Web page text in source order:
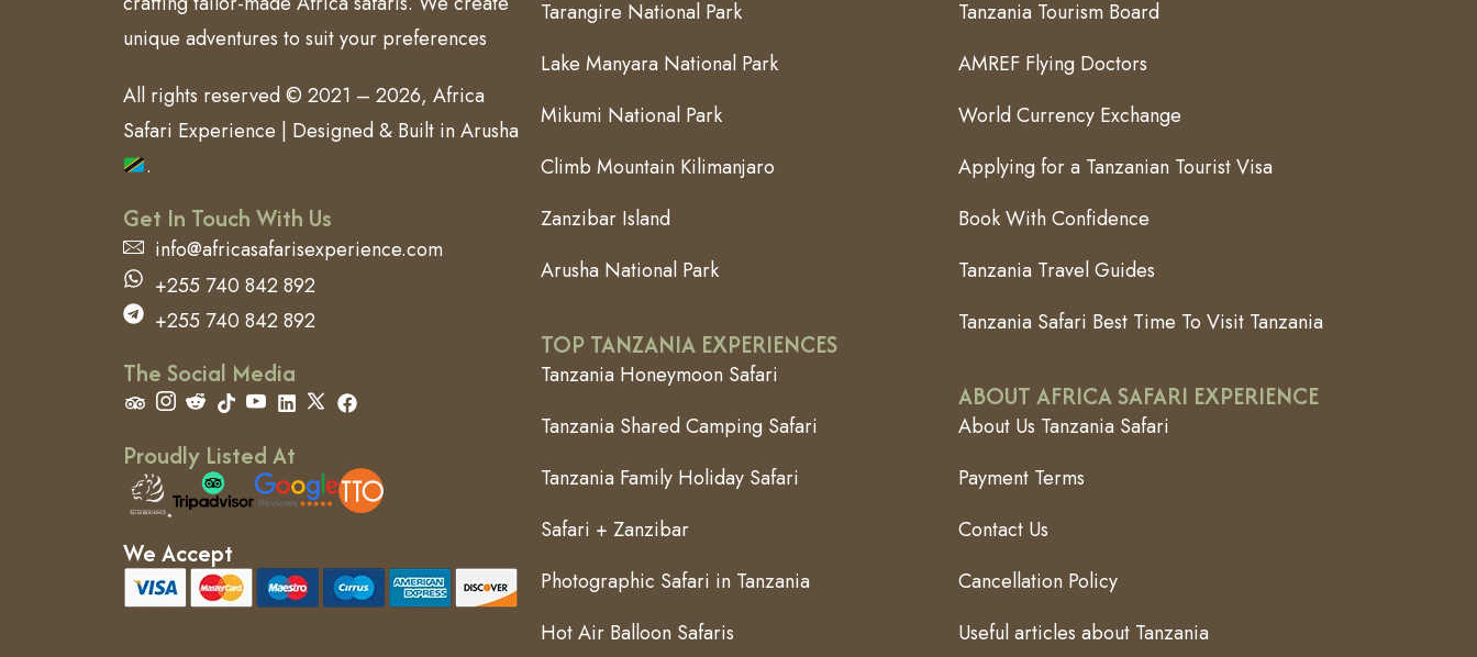
unique adventures to suit your preferences
All rights reserved © 2021 – 2026, Africa
Safari Experience | Designed & Built in Arusha
.
Get In Touch With Us
info@africasafarisexperience.com
+255 740 842 892
+255 740 842 892
The Social Media
Proudly Listed At
We Accept
Tarangire National Park
Lake Manyara National Park
Mikumi National Park
Climb Mountain Kilimanjaro
Zanzibar Island
Arusha National Park
TOP TANZANIA EXPERIENCES
Tanzania Honeymoon Safari
Tanzania Shared Camping Safari
Tanzania Family Holiday Safari
Safari + Zanzibar
Photographic Safari in Tanzania
Hot Air Balloon Safaris
Tanzania Tourism Board
AMREF Flying Doctors
World Currency Exchange
Applying for a Tanzanian Tourist Visa
Book With Confidence
Tanzania Travel Guides
Tanzania Safari Best Time To Visit Tanzania
ABOUT AFRICA SAFARI EXPERIENCE
About Us Tanzania Safari
Payment Terms
Contact Us
Cancellation Policy
Useful articles about Tanzania